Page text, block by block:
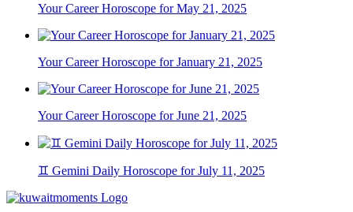
Your Career Horoscope for May 21, 2025
Your Career Horoscope for January 21, 2025
Your Career Horoscope for June 21, 2025
♊ Gemini Daily Horoscope for July 11, 2025